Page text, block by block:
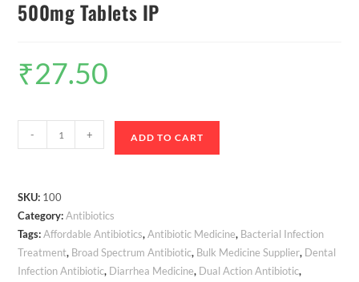
500mg Tablets IP
₹27.50
- + ADD TO CART
SKU: 100
Category:Antibiotics
Tags:Affordable Antibiotics,Antibiotic Medicine, Bacterial Infection
Treatment, Broad Spectrum Antibiotic, Bulk Medicine Supplier, Dental
Infection Antibiotic, Diarrhea Medicine, Dual Action Antibiotic,